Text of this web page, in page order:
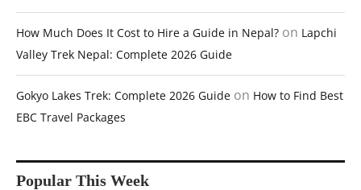
How Much Does It Cost to Hire a Guide in Nepal? on Lapchi
Valley Trek Nepal: Complete 2026 Guide
Gokyo Lakes Trek: Complete 2026 Guide on How to Find Best
EBC Travel Packages
Popular This Week